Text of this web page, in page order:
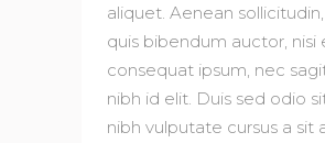
aliquet. Aenean
quis bibendum auctor, nisi
consequat ipsum, nec
nibh id elit. Duis sed odio
nibh vulputate cursus a sit